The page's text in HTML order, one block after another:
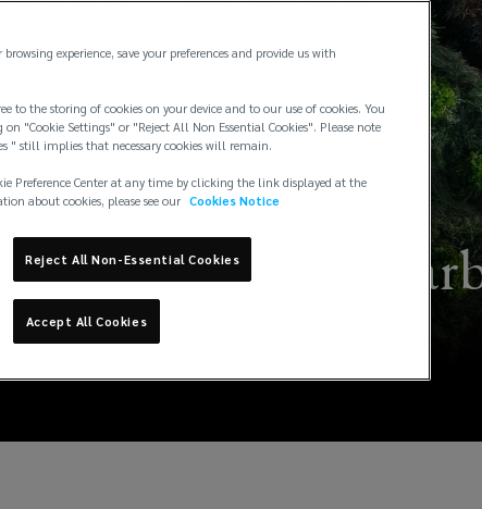
the risk of
projects
experience, save your preferences and provide us with
to the storing of cookies on your device and to our use of cookies. You
"Cookie Settings" or "Reject All Non Essential Cookies". Please note
" still implies that necessary cookies will remain.
Preference Center at any time by clicking the link displayed at the
about cookies, please see our Cookies Notice
Reject All Non-Essential Cookies
Accept All Cookies